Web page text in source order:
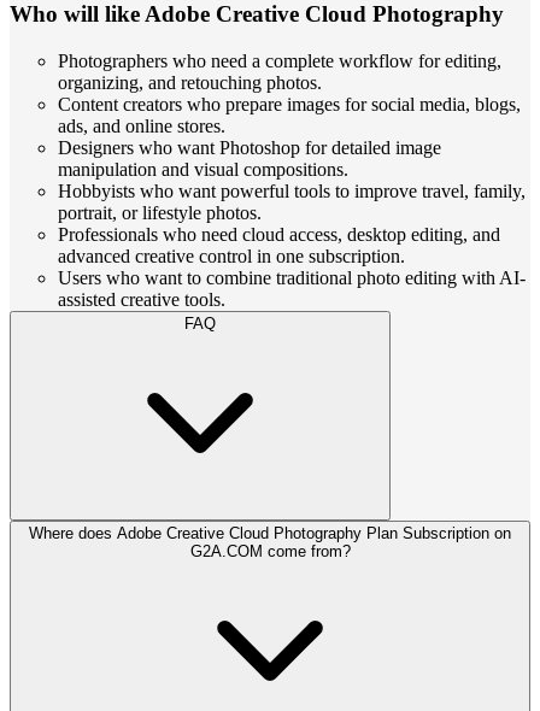
Who will like Adobe Creative Cloud Photography
Photographers who need a complete workflow for editing,
organizing, and retouching photos.
Content creators who prepare images for social media, blogs,
ads, and online stores.
Designers who want Photoshop for detailed image
manipulation and visual compositions.
Hobbyists who want powerful tools to improve travel, family,
portrait, or lifestyle photos.
Professionals who need cloud access, desktop editing, and
advanced creative control in one subscription.
Users who want to combine traditional photo editing with AI-
assisted creative tools.
FAQ
Where does Adobe Creative Cloud Photography Plan Subscription on
G2A.COM come from?